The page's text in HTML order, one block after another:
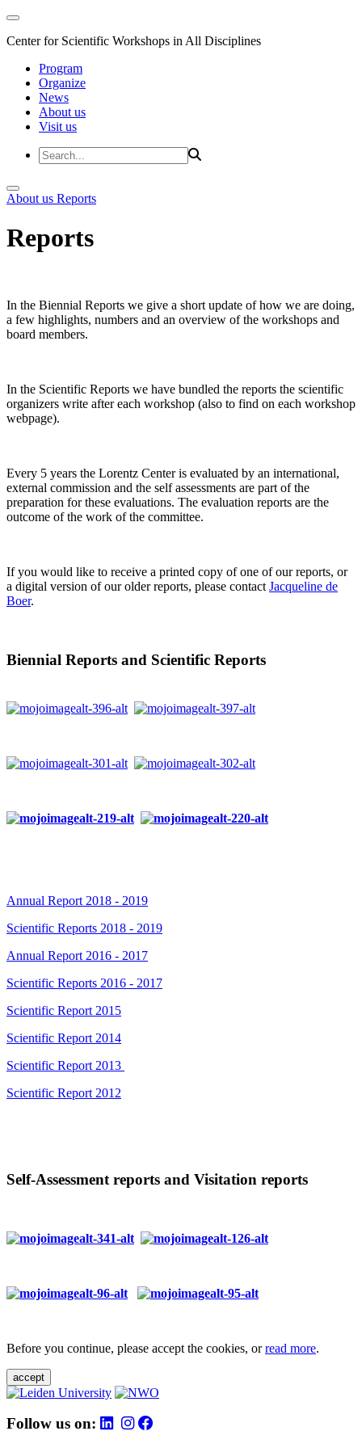
Center for Scientific Workshops in All Disciplines
Program
Organize
News
About us
Visit us
About us Reports
Reports
In the Biennial Reports we give a short update of how we are doing,
a few highlights, numbers and an overview of the workshops and
board members.
In the Scientific Reports we have bundled the reports the scientific
organizers write after each workshop (also to find on each workshop
webpage).
Every 5 years the Lorentz Center is evaluated by an international,
external commission and the self assessments are part of the
preparation for these evaluations. The evaluation reports are the
outcome of the work of the committee.
If you would like to receive a printed copy of one of our reports, or
a digital version of our older reports, please contact Jacqueline de
Boer.
Biennial Reports and Scientific Reports
Annual Report 2018 - 2019
Scientific Reports 2018 - 2019
Annual Report 2016 - 2017
Scientific Reports 2016 - 2017
Scientific Report 2015
Scientific Report 2014
Scientific Report 2013
Scientific Report 2012
Self-Assessment reports and Visitation reports
Before you continue, please accept the cookies, orread more.
accept
Follow us on: